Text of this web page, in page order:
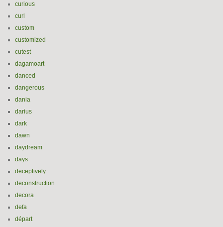
curious
curl
custom
customized
cutest
dagamoart
danced
dangerous
dania
darius
dark
dawn
daydream
days
deceptively
deconstruction
decora
defa
départ